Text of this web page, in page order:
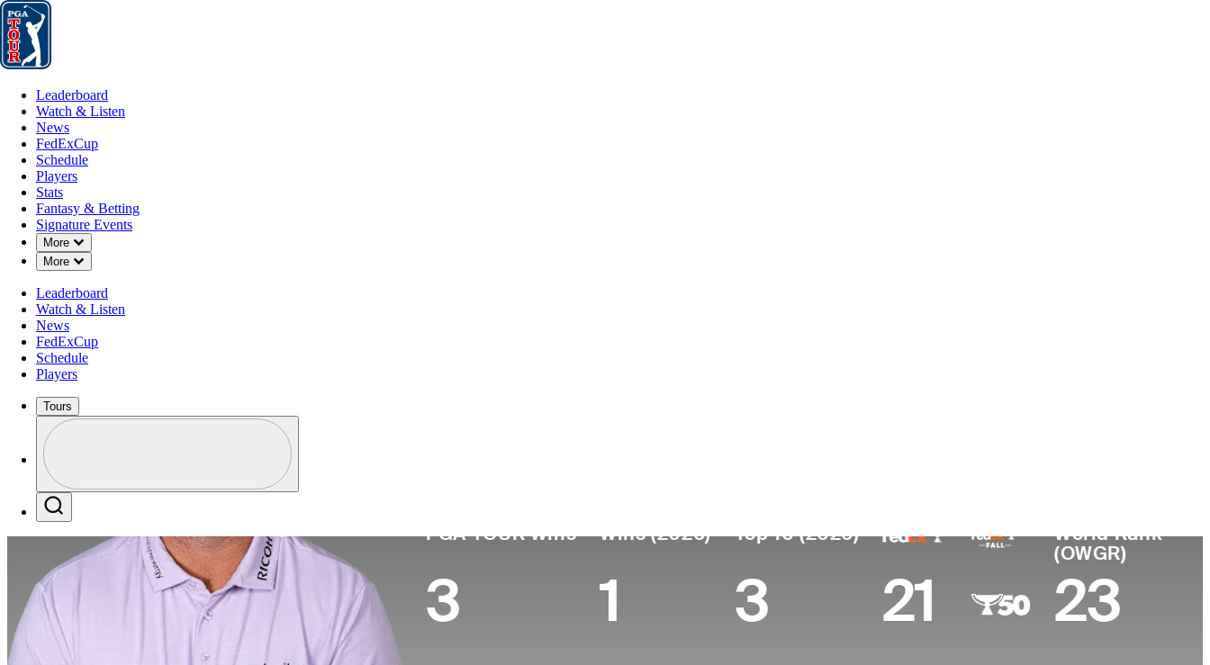
Leaderboard
Leaderboard
Watch & Listen
News
FedExCup
Schedule
Players
Stats
Fantasy & Betting
Signature Events
More
Down Chevron
More
Down Chevron
Leaderboard
Watch & Listen
News
FedExCup
Schedule
Players
Tours
Profile / PGA Tour Pass Logo
PGA TOUR Wins
3
Wins (2026)
1
Top 10 (2026)
3 21
World Rank
(OWGR)
23